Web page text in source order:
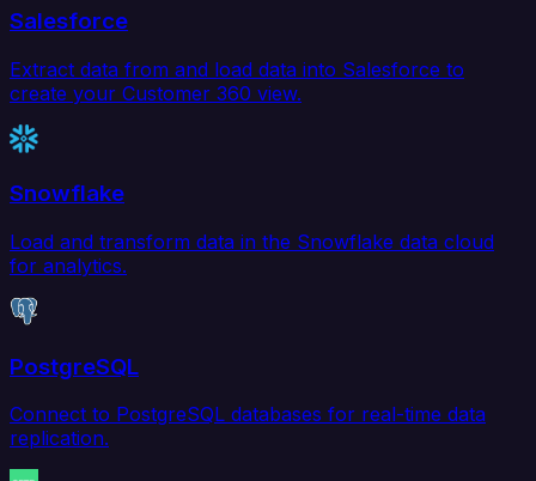
Salesforce
Extract data from and load data into Salesforce to
create your Customer 360 view.
Snowflake
Load and transform data in the Snowflake data cloud
for analytics.
PostgreSQL
Connect to PostgreSQL databases for real-time data
replication.